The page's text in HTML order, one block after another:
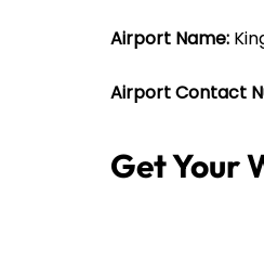
Airport Name:
Airport Contact
Get Your